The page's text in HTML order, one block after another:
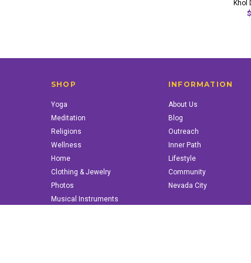
Khol
SHOP
Yoga
Meditation
Religions
Wellness
Home
Clothing & Jewelry
Photos
Musical Instruments
INFORMATION
About Us
Blog
Outreach
Inner Path
Lifestyle
Community
Nevada City